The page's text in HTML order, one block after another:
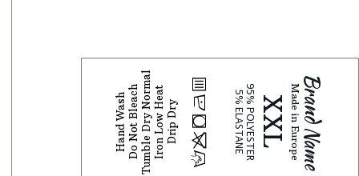
Hand WashDo Not BleachTumble Dry NormalIron Low HeatDrip Dry
H
p
j
N
b